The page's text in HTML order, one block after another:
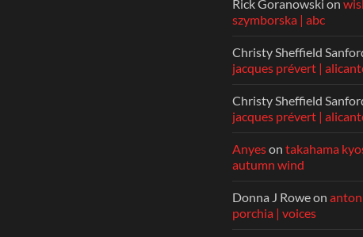
Rick Goranowski on
szymborska | abc
Christy Sheffield
jacques prévert |
Christy Sheffield
jacques prévert |
Anyeson takahama
autumn wind
Donna J Roweon
porchia | voices